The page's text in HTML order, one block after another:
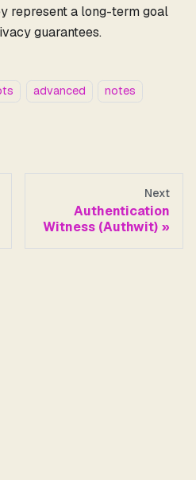
represent a long-term goal
guarantees.
advanced notes
Next
Authentication
Witness (Authwit)